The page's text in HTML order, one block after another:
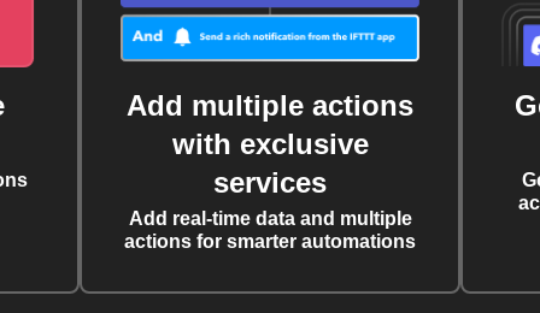
Add multiple actions
with exclusive
services
Add real-time data and multiple
actions for smarter automations